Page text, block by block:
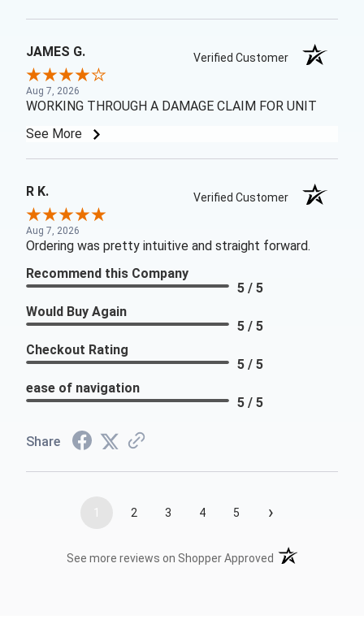
JAMES G. Verified Customer
Aug 7, 2026
WORKING THROUGH A DAMAGE CLAIM FOR UNIT
See More
R K. Verified Customer
Aug 7, 2026
Ordering was pretty intuitive and straight forward.
Recommend this Company
5 / 5
Would Buy Again
5 / 5
Checkout Rating
5 / 5
ease of navigation
5 / 5
Share
1 2 3 4 5 ›
See more reviews on Shopper Approved (opens in a new